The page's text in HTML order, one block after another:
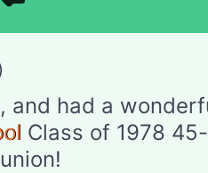
and had a
Class of 1978